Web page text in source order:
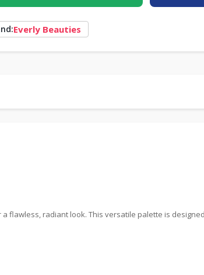
Everly Beauties
flawless, radiant look. This versatile palette is